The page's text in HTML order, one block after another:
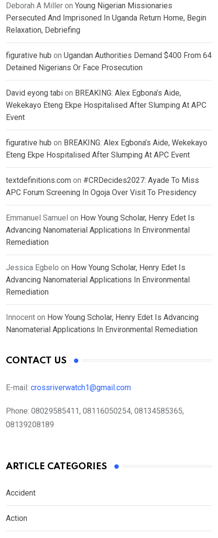
Deborah A Miller on Young Nigerian Missionaries
Persecuted And Imprisoned In Uganda Return Home, Begin
Relaxation, Debriefing
figurative hub on Ugandan Authorities Demand $400 From 64
Detained Nigerians Or Face Prosecution
David eyong tabi on BREAKING: Alex Egbona’s Aide,
Wekekayo Eteng Ekpe Hospitalised After Slumping At APC
Event
figurative hub on BREAKING: Alex Egbona’s Aide, Wekekayo
Eteng Ekpe Hospitalised After Slumping At APC Event
textdefinitions.com on #CRDecides2027: Ayade To Miss
APC Forum Screening In Ogoja Over Visit To Presidency
Emmanuel Samuel on How Young Scholar, Henry Edet Is
Advancing Nanomaterial Applications In Environmental
Remediation
Jessica Egbelo on How Young Scholar, Henry Edet Is
Advancing Nanomaterial Applications In Environmental
Remediation
Innocent on How Young Scholar, Henry Edet Is Advancing
Nanomaterial Applications In Environmental Remediation
CONTACT US
E-mail: crossriverwatch1@gmail.com
Phone: 08029585411, 08116050254, 08134585365,
08139208189
ARTICLE CATEGORIES
Accident
Action